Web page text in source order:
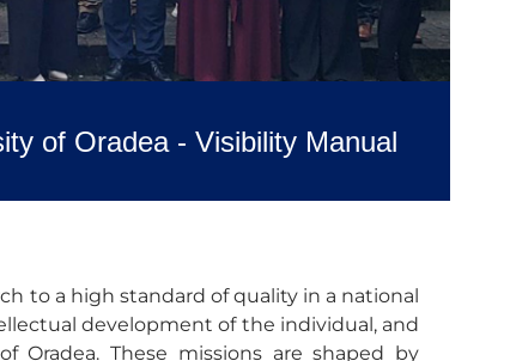
of Oradea - Visibility Manual
to a high standard of quality in a national
development of the individual, and
These missions are shaped by